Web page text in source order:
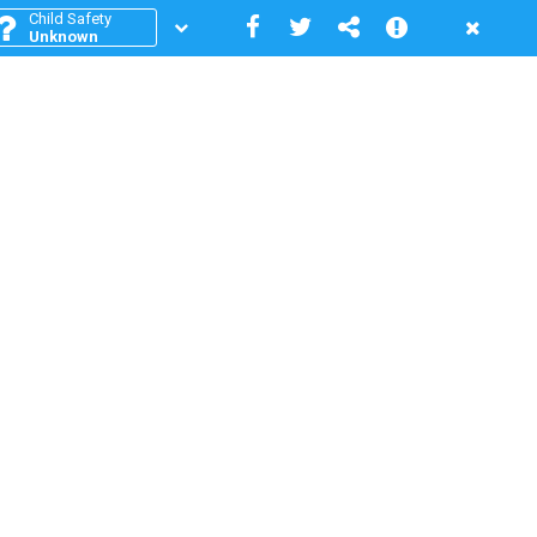
Child Safety
Unknown